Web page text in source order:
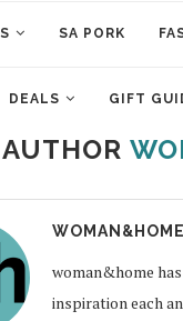
SA PORK
DEALS GIFT
AUTHOR
woman&home
inspiration each